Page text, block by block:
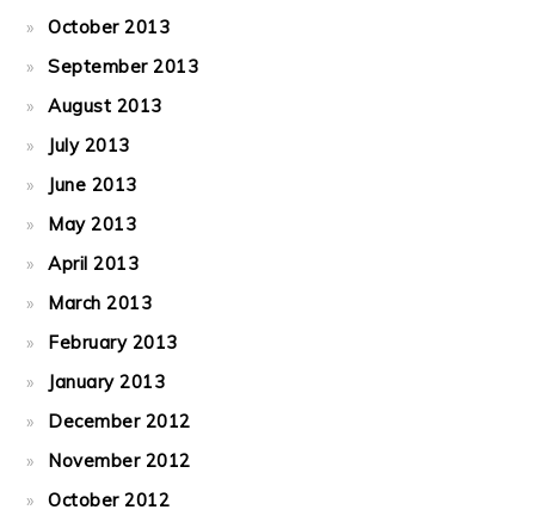
October 2013
September 2013
August 2013
July 2013
June 2013
May 2013
April 2013
March 2013
February 2013
January 2013
December 2012
November 2012
October 2012